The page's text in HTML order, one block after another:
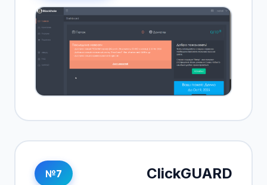
№7 ClickGUARD